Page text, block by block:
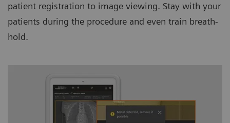
patient registration to image viewing. Stay with your
patients during the procedure and even train breath-
hold.